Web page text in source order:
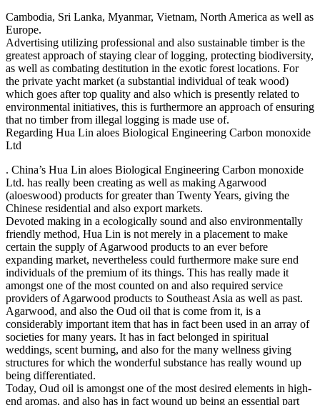
Cambodia, Sri Lanka, Myanmar, Vietnam, North America as well as
Europe.
Advertising utilizing professional and also sustainable timber is the
greatest approach of staying clear of logging, protecting biodiversity,
as well as combating destitution in the exotic forest locations. For
the private yacht market (a substantial individual of teak wood)
which goes after top quality and also which is presently related to
environmental initiatives, this is furthermore an approach of ensuring
that no timber from illegal logging is made use of.
Regarding Hua Lin aloes Biological Engineering Carbon monoxide
Ltd
. China’s Hua Lin aloes Biological Engineering Carbon monoxide
Ltd. has really been creating as well as making Agarwood
(aloeswood) products for greater than Twenty Years, giving the
Chinese residential and also export markets.
Devoted making in a ecologically sound and also environmentally
friendly method, Hua Lin is not merely in a placement to make
certain the supply of Agarwood products to an ever before
expanding market, nevertheless could furthermore make sure end
individuals of the premium of its things. This has really made it
amongst one of the most counted on and also required service
providers of Agarwood products to Southeast Asia as well as past.
Agarwood, and also the Oud oil that is come from it, is a
considerably important item that has in fact been used in an array of
societies for many years. It has in fact belonged in spiritual
weddings, scent burning, and also for the many wellness giving
structures for which the wonderful substance has really wound up
being differentiated.
Today, Oud oil is amongst one of the most desired elements in high-
end aromas, and also has in fact wound up being an essential part